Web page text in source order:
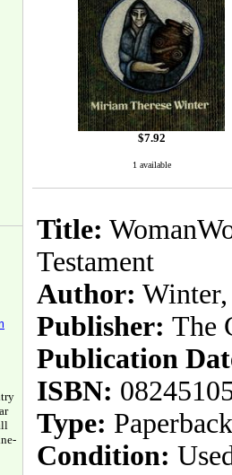
$7.92
1 available
Title:
Testament
Author:
Publisher: The
Publication
ISBN:
Type: Paperback
Condition: